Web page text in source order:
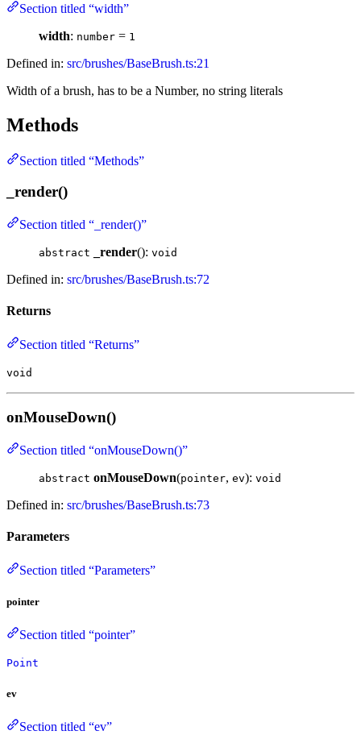
Section titled “width”
width: number = 1
Defined in: src/brushes/BaseBrush.ts:21
Width of a brush, has to be a Number, no string literals
Methods
Section titled “Methods”
_render()
Section titled “_render()”
abstract _render(): void
Defined in: src/brushes/BaseBrush.ts:72
Returns
Section titled “Returns”
void
onMouseDown()
Section titled “onMouseDown()”
abstract onMouseDown(pointer, ev): void
Defined in: src/brushes/BaseBrush.ts:73
Parameters
Section titled “Parameters”
pointer
Section titled “pointer”
Point
ev
Section titled “ev”